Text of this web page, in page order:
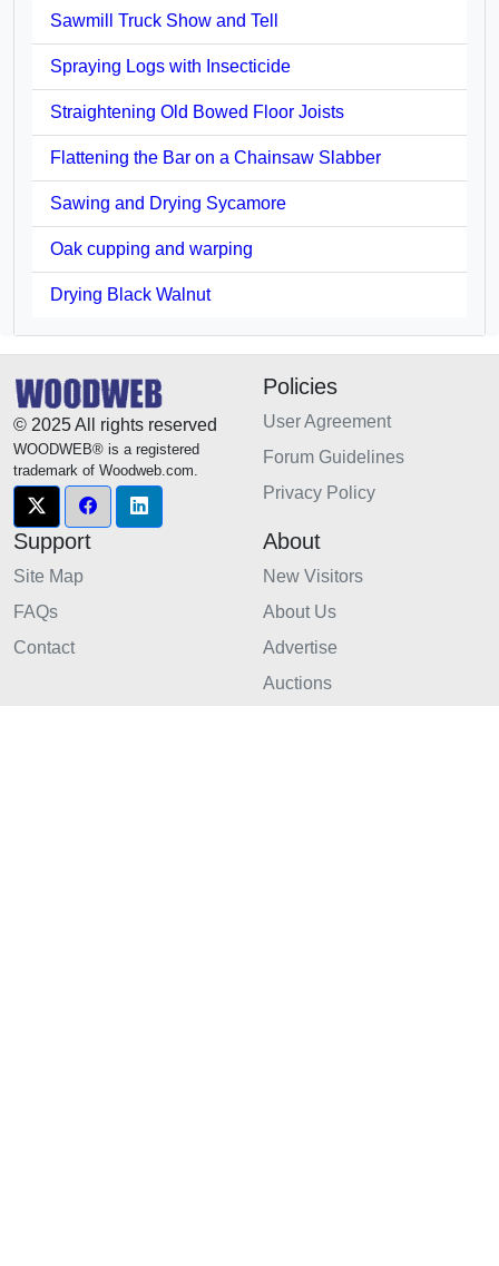
Sawmill Truck Show and Tell
Spraying Logs with Insecticide
Straightening Old Bowed Floor Joists
Flattening the Bar on a Chainsaw Slabber
Sawing and Drying Sycamore
Oak cupping and warping
Drying Black Walnut
© 2025 All rights reserved
WOODWEB® is a registered
trademark of Woodweb.com.
Policies
User Agreement
Forum Guidelines
Privacy Policy
Support
Site Map
FAQs
Contact
About
New Visitors
About Us
Advertise
Auctions